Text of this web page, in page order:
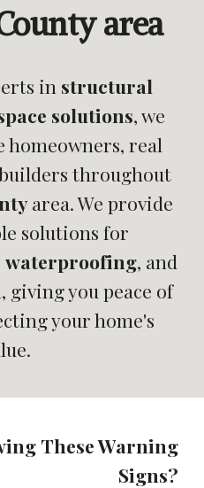
area
in structural
solutions, we
homeowners, real
throughout
area. We provide
solutions for
waterproofing, and
, giving you peace of
your home's
These Warning
Signs?